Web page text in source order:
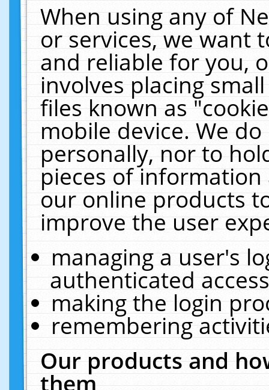
When using any of
or services, we want
and reliable for you,
involves placing
files known as
mobile device. We
personally, nor to
pieces of
our online products
improve the user
managing a user's
authenticated
making the login
remembering
Our products and
them